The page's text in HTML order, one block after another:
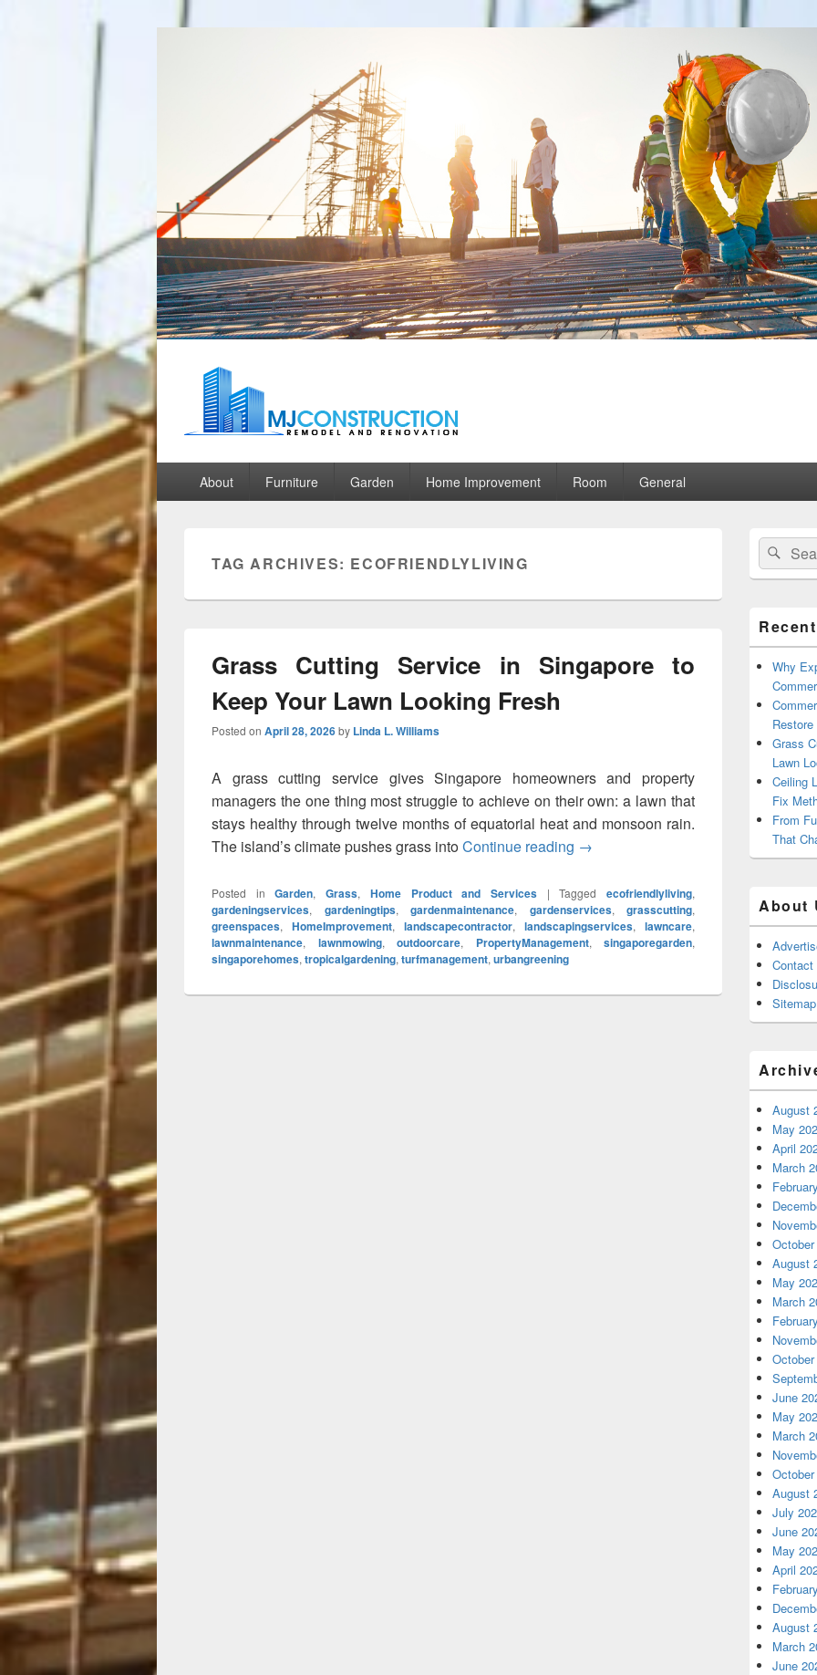
MJ Construction
PrimaryAbout Furniture Garden Home Improvement Room General
TAG ARCHIVES: ECOFRIENDLYLIVING
Grass Cutting Service in Singapore to
Keep Your Lawn Looking Fresh
Posted on April 28, 2026by Linda L. Williams
A grass cutting service gives Singapore homeowners and property
managers the one thing most struggle to achieve on their own: a lawn that
stays healthy through twelve months of equatorial heat and monsoon rain.
The island’s climate pushes grass intoContinue reading Grass Cutting Service in Singapore
→
Posted in Garden,Grass, Home Product and Services |Tagged ecofriendlyliving,
gardeningservices, gardeningtips, gardenmaintenance, gardenservices, grasscutting,
greenspaces, HomeImprovement, landscapecontractor, landscapingservices, lawncare,
lawnmaintenance, lawnmowing, outdoorcare, PropertyManagement, singaporegarden,
singaporehomes, tropicalgardening, turfmanagement, urbangreening
Primary
Sidebar
Widget
Area
Search
for:
Why
Grass
Lawn
Ceiling
Fix
From
That
About
Contact
Sitemap
August
May
April
March
August
May
March
June
May
March
August
July
June
May
April
August
March
June